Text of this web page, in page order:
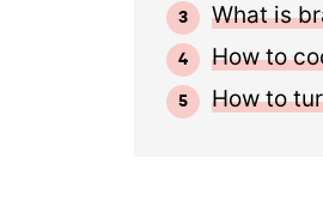
What is
How to
How to